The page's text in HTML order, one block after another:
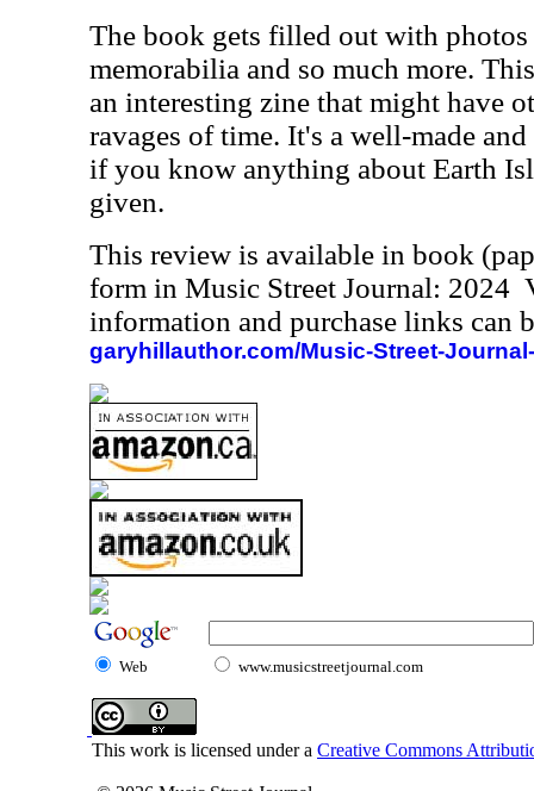
The book gets filled out with photos
memorabilia and so much more.
an interesting zine that might have
ravages of time. It's a well-made
if you know anything about Earth
given.
This review is available in book
form in Music Street Journal: 2024
information and purchase links can
garyhillauthor.com/Music-Street-
Web www.musicstreetjournal.com
This work is licensed under a Creative Commons